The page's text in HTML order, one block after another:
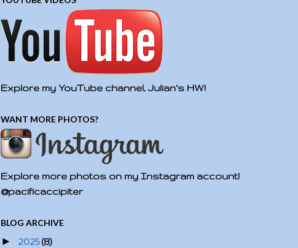
Explore my YouTube channel, Julian's HW!
WANT MORE PHOTOS?
Explore more photos on my Instagram account!
@pacificaccipiter
BLOG ARCHIVE
► 2025(8)